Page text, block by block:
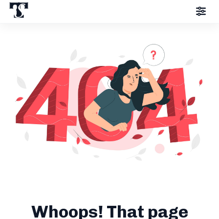
Whoops! That page